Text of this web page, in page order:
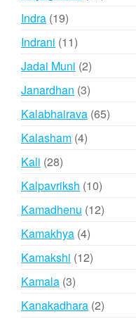
Indra 1919
products
Indrani 1111
products
Jadai Muni 22
products
Janardhan 33
products
Kalabhairava 6565
Kalasham 44
Kali 2828
products
Kalpavriksh 1010
products
Kamadhenu 1212
Kamakhya 44
products
Kamakshi 1212
Kamala 33
products
Kanakadhara 22